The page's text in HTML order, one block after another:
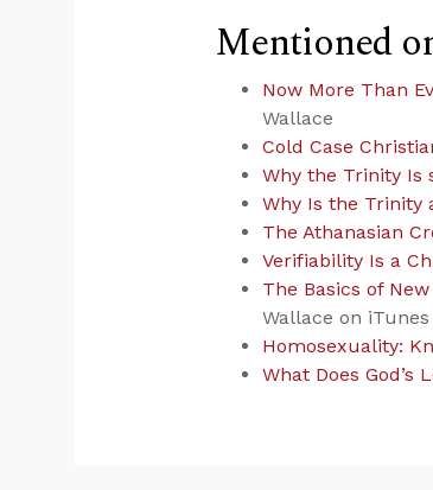
Mentioned
Now More Than
Wallace
Cold Case
Why the Trinity Is
Why Is the Trinity
The Athanasian
Verifiability Is a
The Basics of
Wallace on iTunes
Homosexuality:
What Does God’s